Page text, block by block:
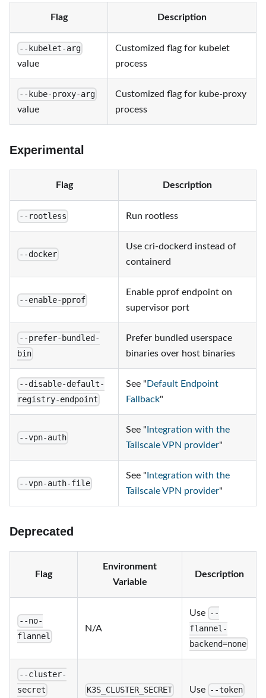
Flag Description
--kubelet-arg
value
Customized flag for kubelet
process
--kube-proxy-arg
value
Customized flag for kube-proxy
process
Experimental
Flag Description
--rootless Run rootless
--docker
Use cri-dockerd instead of
containerd
--enable-pprof
Enable pprof endpoint on
supervisor port
--prefer-bundled-
bin
Prefer bundled userspace
binaries over host binaries
--disable-default-
registry-endpoint
See " Default Endpoint
Fallback"
--vpn-auth
See " Integration with the
Tailscale VPN provider"
--vpn-auth-file
See " Integration with the
Tailscale VPN provider"
Deprecated
Flag
Environment
Variable
Description
--no-
flannel
N/A
Use --
flannel-
backend=none
--cluster-
secret
K3S_CLUSTER_SECRET Use --token